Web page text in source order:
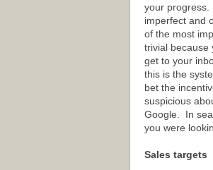
your progress.
imperfect and
of the most
trivial because
get to your
this is the
bet the
suspicious
Google. In
you were
Sales targets